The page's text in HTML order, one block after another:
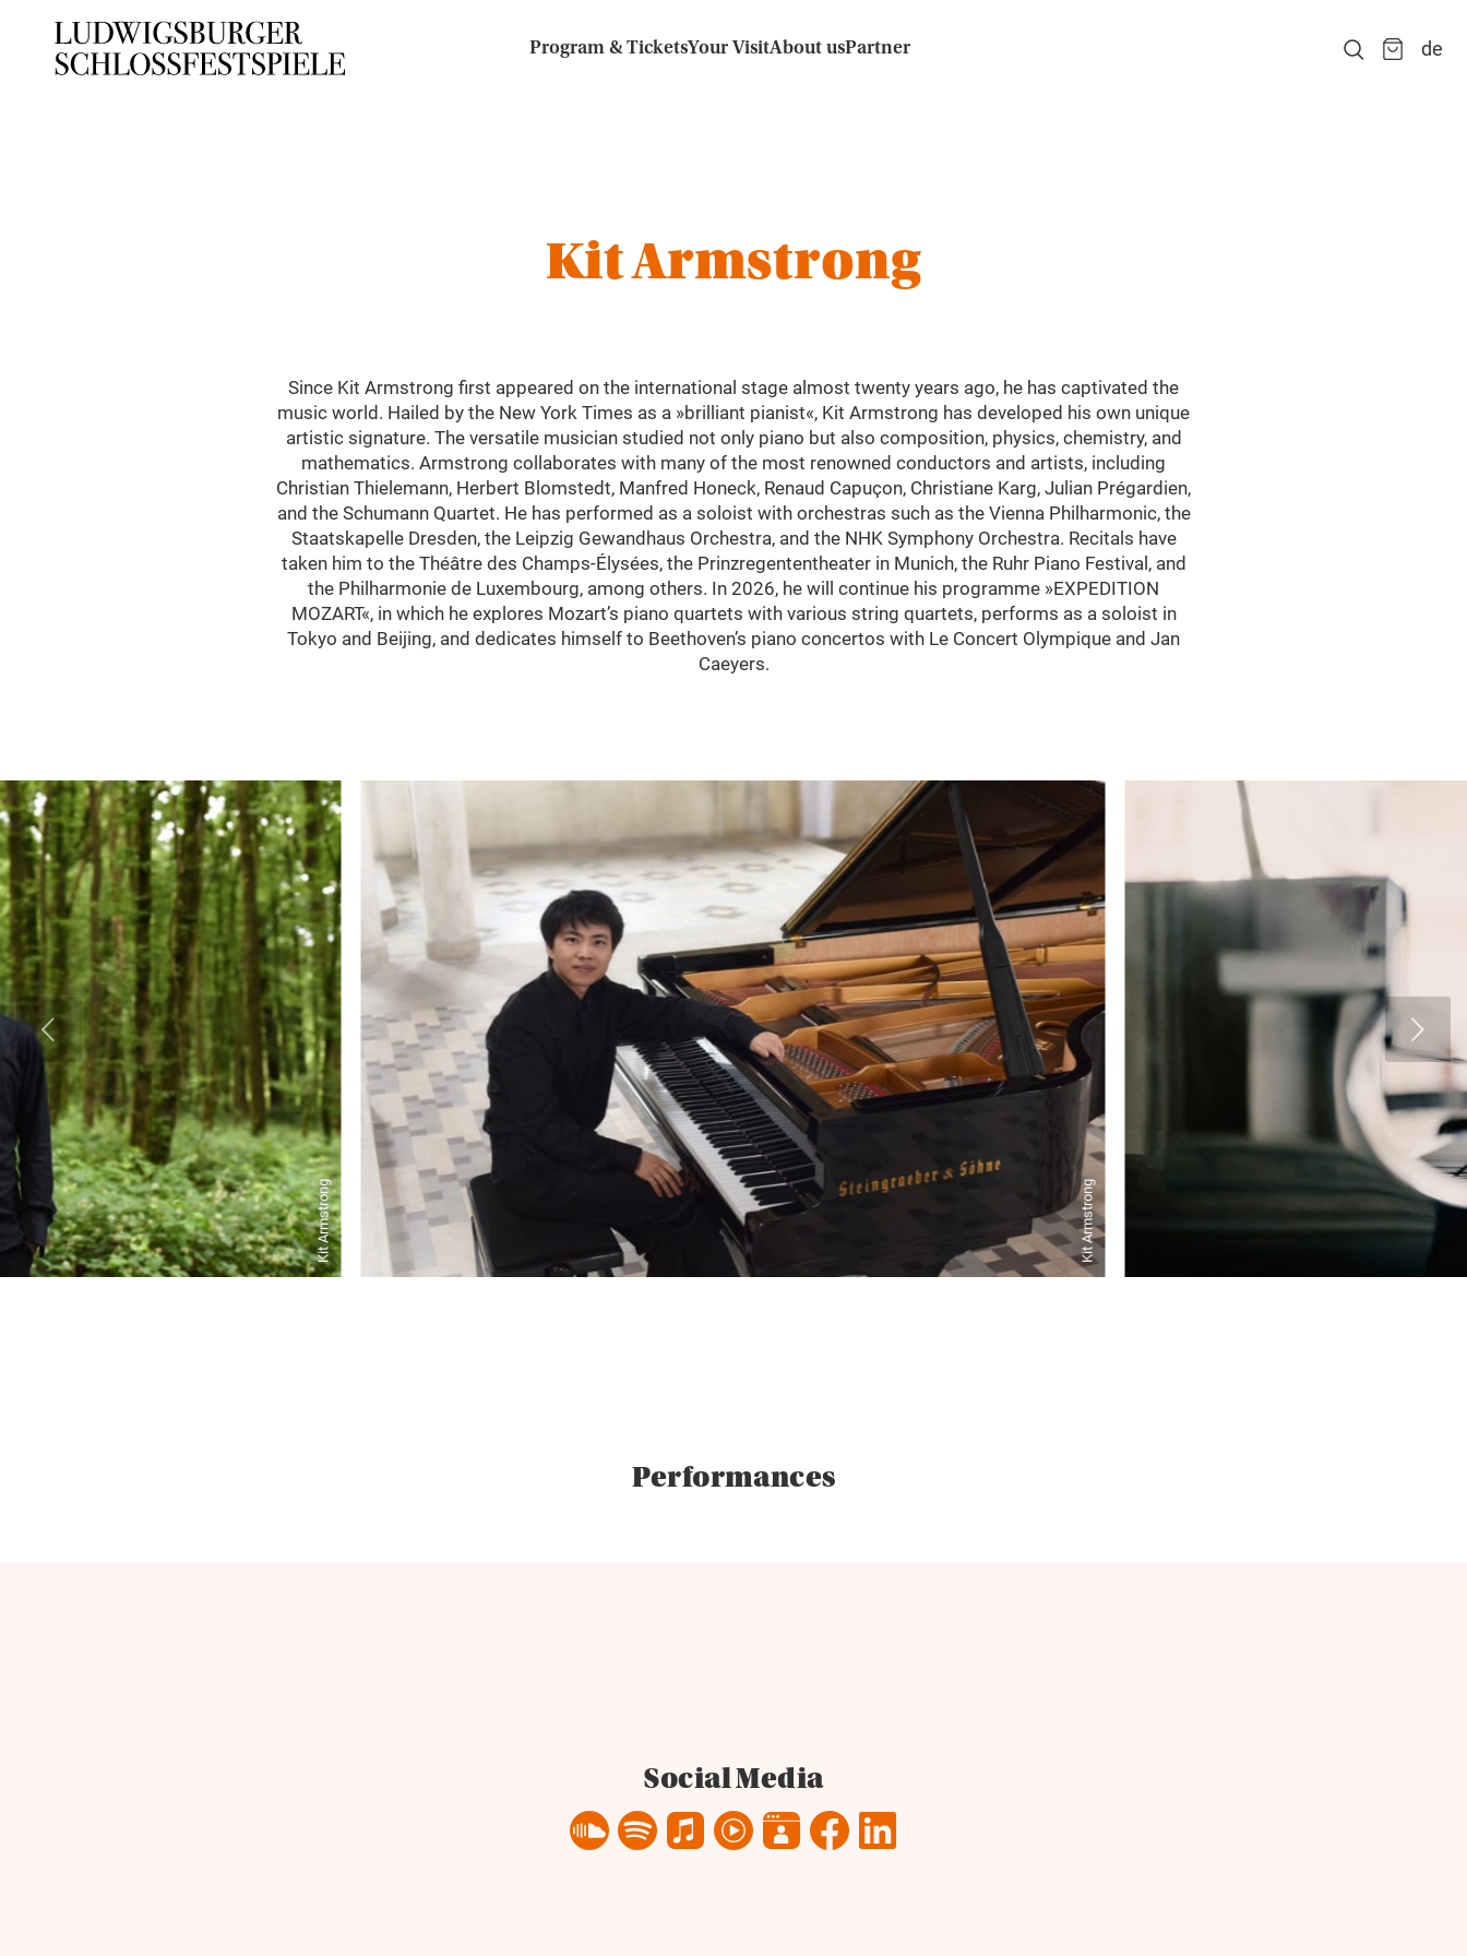
Program & TicketsYour VisitAbout usPartner de
Kit Armstrong
Since Kit Armstrong first appeared on the international stage almost twenty years ago, he has captivated the
music world. Hailed by the New York Times as a »brilliant pianist«, Kit Armstrong has developed his own unique
artistic signature. The versatile musician studied not only piano but also composition, physics, chemistry, and
mathematics. Armstrong collaborates with many of the most renowned conductors and artists, including
Christian Thielemann, Herbert Blomstedt, Manfred Honeck, Renaud Capuçon, Christiane Karg, Julian Prégardien,
and the Schumann Quartet. He has performed as a soloist with orchestras such as the Vienna Philharmonic, the
Staatskapelle Dresden, the Leipzig Gewandhaus Orchestra, and the NHK Symphony Orchestra. Recitals have
taken him to the Théâtre des Champs-Élysées, the Prinzregententheater in Munich, the Ruhr Piano Festival, and
the Philharmonie de Luxembourg, among others. In 2026, he will continue his programme »EXPEDITION
MOZART«, in which he explores Mozart’s piano quartets with various string quartets, performs as a soloist in
Tokyo and Beijing, and dedicates himself to Beethoven’s piano concertos with Le Concert Olympique and Jan
Caeyers.
Kit Armstrong Kit Armstrong
Performances
Social Media